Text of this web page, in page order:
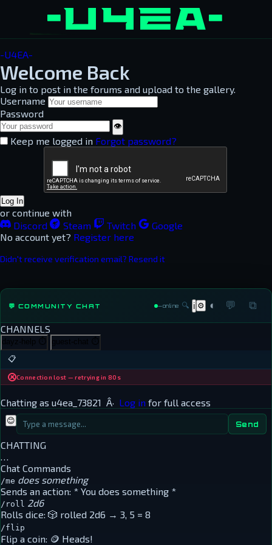
-U4EA-
Welcome Back
Log in to post in the forums and upload to the gallery.
Username
Password
👁
Keep me logged in Forgot password?
Log In
or continue with
Discord
Steam Twitch
Google
No account yet? Register here
Didn't receive verification email? Resend it
💬 COMMUNITY CHAT —online 🔍 ℹ ⚙ ◐ 💬 ⧉
CHANNELS
dayz-help ⏱ guest-chat
📋
Connection lost — retrying in 80s
Chatting as u4ea_73821 Â· Log in for full access
😊 Send
CHATTING
…
Chat Commands
/me does something
Sends an action: * You does something *
/roll 2d6
Rolls dice: 🎲 rolled 2d6 → 3, 5 = 8
/flip
Flip a coin: 🪙 Heads!